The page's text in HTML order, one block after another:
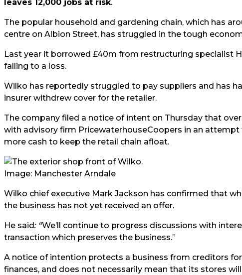
leaves 12,000 jobs at risk.
The popular household and gardening chain, which has
centre on Albion Street, has struggled in the tough
Last year it borrowed £40m from restructuring specialist
falling to a loss.
Wilko has reportedly struggled to pay suppliers and has
insurer withdrew cover for the retailer.
The company filed a notice of intent on Thursday that
with advisory firm PricewaterhouseCoopers in an
more cash to keep the retail chain afloat.
Image: Manchester Arndale
Wilko chief executive Mark Jackson has confirmed that
the business has not yet received an offer.
He said: “We’ll continue to progress discussions with
transaction which preserves the business.”
A notice of intention protects a business from creditors
finances, and does not necessarily mean that its stores